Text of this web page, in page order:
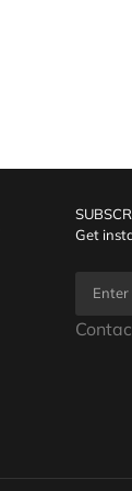
Get